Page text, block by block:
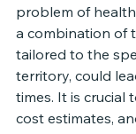
problem of
a combination of
tailored to the
territory, could
times. It is crucial
cost estimates,